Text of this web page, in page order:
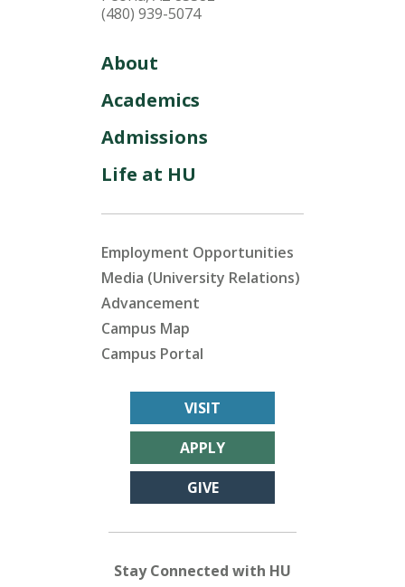
(480) 939-5074
About
Academics
Admissions
Life at HU
Employment Opportunities
Media (University Relations)
Advancement
Campus Map
Campus Portal
VISIT
APPLY
GIVE
Stay Connected with HU